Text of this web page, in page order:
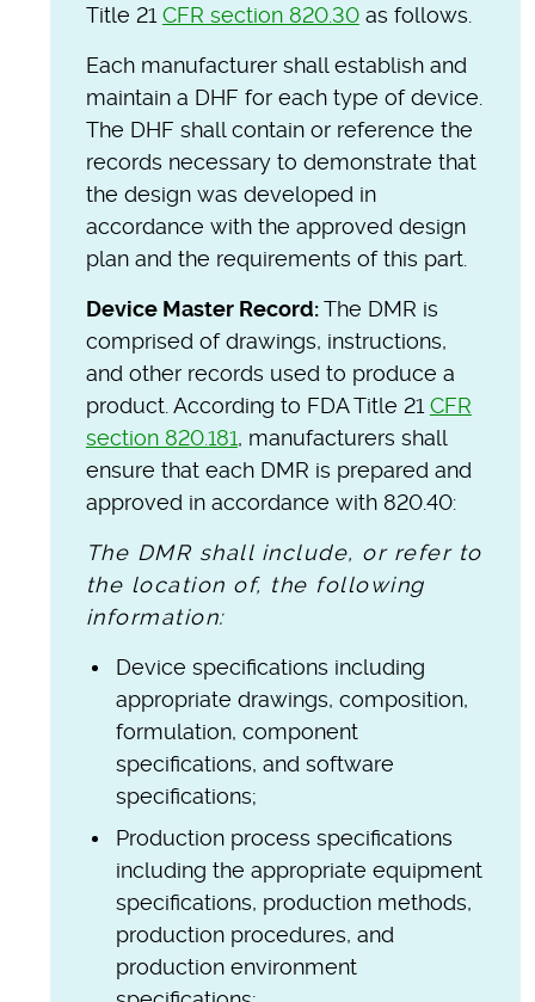
Title 21 CFR section 820.30as follows.
Each manufacturer shall establish and
maintain a DHF for each type of device.
The DHF shall contain or reference the
records necessary to demonstrate that
the design was developed in
accordance with the approved design
plan and the requirements of this part.
Device Master Record:The DMR is
comprised of drawings, instructions,
and other records used to produce a
product. According to FDA Title 21 CFR
section 820.181, manufacturers shall
ensure that each DMR is prepared and
approved in accordance with 820.40:
The DMR shall include, or refer to
the location of, the following
information:
Device specifications including
appropriate drawings, composition,
formulation, component
specifications, and software
specifications;
Production process specifications
including the appropriate equipment
specifications, production methods,
production procedures, and
production environment